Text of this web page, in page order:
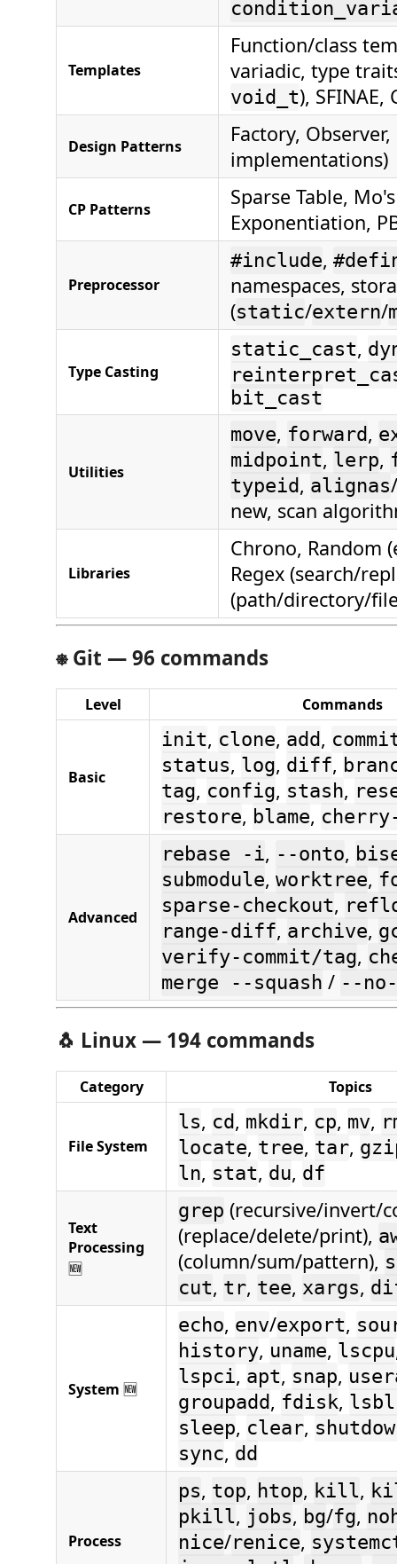
Templates
Function/class
variadic, type
void_t), SFINAE,
Design Patterns
Factory,
implementations)
CP Patterns
Sparse Table,
Exponentiation,
Preprocessor
#include,
namespaces,
(static/extern/
Type Casting
static_cast,
bit_cast
Utilities
move, forward,
midpoint, lerp,
typeid, alignas/
new, scan
Libraries
Chrono, Random
Regex (search/
(path/directory/
⎈Git — 96 commands
Level Commands
Basic
init, clone, add,
status, log, diff,
tag, config, stash,
restore, blame,
Advanced
rebase -i, --onto,
submodule, worktree,
sparse-checkout,
range-diff, archive,
verify-commit/tag,
merge --squash / --
🐧 Linux — 194 commands
Category Topics
File System
ls, cd, mkdir, cp, mv,
locate, tree, tar,
ln, stat, du, df
Text
Processing
🆕
grep (recursive/invert/
(replace/delete/print),
(column/sum/pattern),
cut, tr, tee, xargs,
System 🆕
echo, env/export,
history, uname, lscpu
lspci, apt, snap,
groupadd, fdisk,
sleep, clear,
sync, dd
Process
ps, top, htop, kill,
pkill, jobs, bg/fg,
nice/renice,